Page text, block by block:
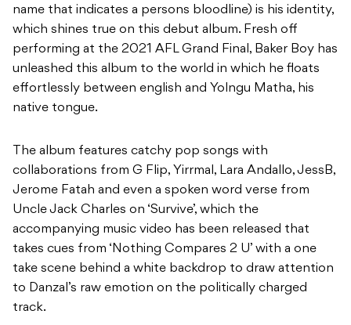
name that indicates a persons bloodline) is his identity,
which shines true on this debut album. Fresh off
performing at the 2021 AFL Grand Final, Baker Boy has
unleashed this album to the world in which he floats
effortlessly between english and Yolngu Matha, his
native tongue.
The album features catchy pop songs with
collaborations from G Flip, Yirrmal, Lara Andallo, JessB,
Jerome Fatah and even a spoken word verse from
Uncle Jack Charles on ‘Survive’, which the
accompanying music video has been released that
takes cues from ‘Nothing Compares 2 U’ with a one
take scene behind a white backdrop to draw attention
to Danzal’s raw emotion on the politically charged
track.